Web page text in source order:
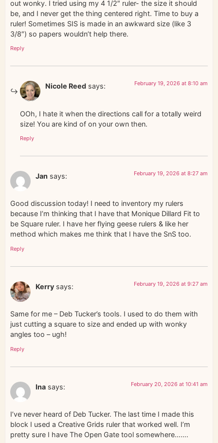
out wonky. I tried using my 4 1/2″ ruler- the size it should
be, and I never get the thing centered right. Time to buy a
ruler! Sometimes SIS is made in an awkward size (like 3
3/8″) so papers wouldn’t help there.
Reply
Nicole Reed says: February 19, 2026 at 8:10 am
OOh, I hate it when the directions call for a totally weird
size! You are kind of on your own then.
Reply
Jan says: February 19, 2026 at 8:27 am
Good discussion today! I need to inventory my rulers
because I’m thinking that I have that Monique Dillard Fit to
be Square ruler. I have her flying geese rulers & like her
method which makes me think that I have the SnS too.
Reply
Kerry says: February 19, 2026 at 9:27 am
Same for me – Deb Tucker’s tools. I used to do them with
just cutting a square to size and ended up with wonky
angles too – ugh!
Reply
Ina says: February 20, 2026 at 10:41 am
I’ve never heard of Deb Tucker. The last time I made this
block I used a Creative Grids ruler that worked well. I’m
pretty sure I have The Open Gate tool somewhere…….